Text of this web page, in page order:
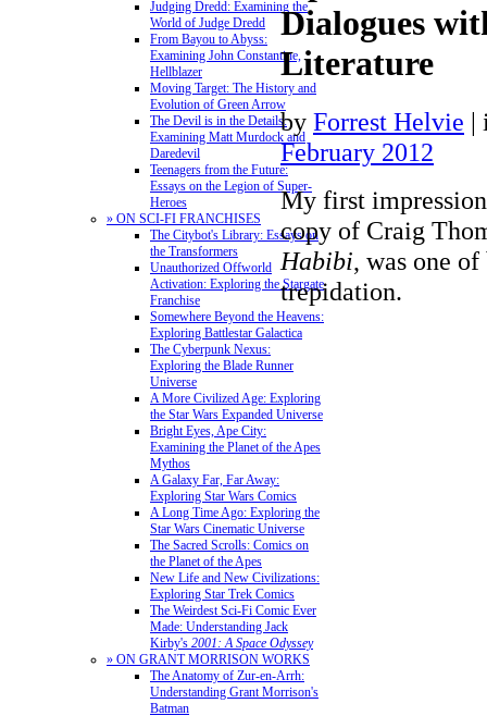
Judging Dredd: Examining the
World of Judge Dredd
From Bayou to Abyss:
Examining John Constantine,
Hellblazer
Moving Target: The History and
Evolution of Green Arrow
The Devil is in the Details:
Examining Matt Murdock and
Daredevil
Teenagers from the Future:
Essays on the Legion of Super-
Heroes
» ON SCI-FI FRANCHISES
The Citybot's Library: Essays on
the Transformers
Unauthorized Offworld
Activation: Exploring the Stargate
Franchise
Somewhere Beyond the Heavens:
Exploring Battlestar Galactica
The Cyberpunk Nexus:
Exploring the Blade Runner
Universe
A More Civilized Age: Exploring
the Star Wars Expanded Universe
Bright Eyes, Ape City:
Examining the Planet of the Apes
Mythos
A Galaxy Far, Far Away:
Exploring Star Wars Comics
A Long Time Ago: Exploring the
Star Wars Cinematic Universe
The Sacred Scrolls: Comics on
the Planet of the Apes
New Life and New Civilizations:
Exploring Star Trek Comics
The Weirdest Sci-Fi Comic Ever
Made: Understanding Jack
Kirby's 2001: A Space Odyssey
» ON GRANT MORRISON WORKS
The Anatomy of Zur-en-Arrh:
Understanding Grant Morrison's
Batman
Dialogues
Literature
by Forrest Helvie |
February 2012
My first
copy of Craig
Habibi, was one
trepidation.